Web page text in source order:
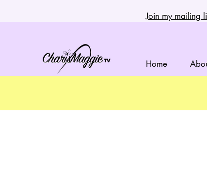
Join my mailing
Home